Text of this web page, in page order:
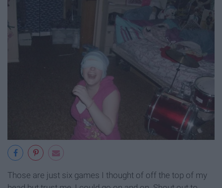
Those are just six games I thought of off the top of my